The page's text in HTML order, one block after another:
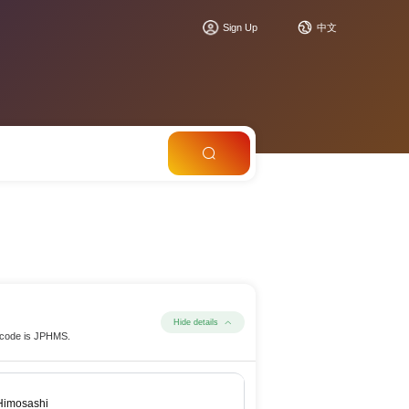
Sign Up 中文
is JPHMS.
Hide details